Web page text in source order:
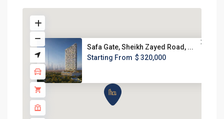
Safa Gate, Sheikh Zayed Road, ...
Starting From $ 320,000